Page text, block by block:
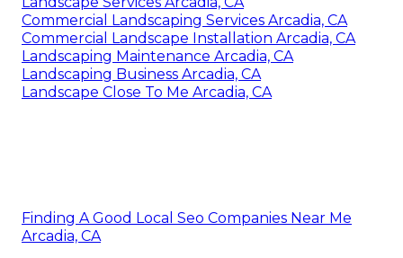
Commercial Landscaping Services Arcadia, CA
Commercial Landscape Installation Arcadia, CA
Landscaping Maintenance Arcadia, CA
Landscaping Business Arcadia, CA
Landscape Close To Me Arcadia, CA
Finding A Good Local Seo Companies Near Me
Arcadia, CA